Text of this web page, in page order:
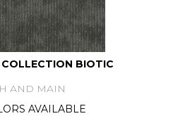
BIOTIC
AND MAIN
AVAILABLE